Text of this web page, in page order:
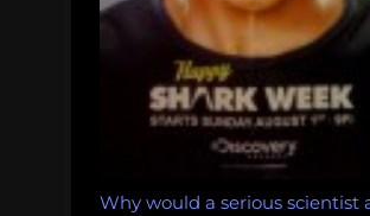
Why would a serious scientist